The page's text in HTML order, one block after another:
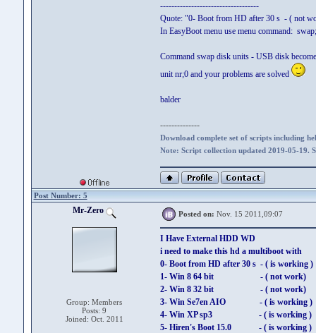
-----------------------------------
Quote: "0- Boot from HD after 30 s - ( not
In EasyBoot menu use menu command:
Command swap disk units - USB disk
unit nr;0 and your problems are solved
balder
--------------
Download complete set of scripts including
Note: Script collection updated 2019-05-19.
Post Number: 5
Mr-Zero
Group: Members
Posts: 9
Joined: Oct. 2011
Posted on: Nov. 15 2011,09:07
I Have External HDD WD
i need to make this hd a multiboot with
0- Boot from HD after 30 s - ( is working )
1- Win 8 64 bit - ( not work)
2- Win 8 32 bit - ( not work)
3- Win Se7en AIO - ( is working )
4- Win XP sp3 - ( is working )
5- Hiren's Boot 15.0 - ( is working )